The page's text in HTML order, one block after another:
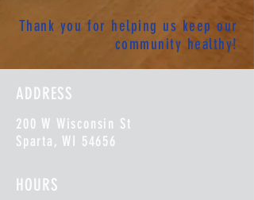
Thank you for helping us keep our
community healthy!
ADDRESS
200 W Wisconsin St
Sparta, WI 54656
HOURS